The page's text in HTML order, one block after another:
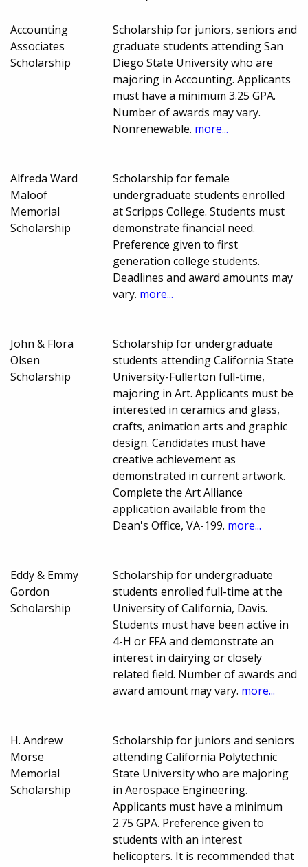
Accounting
Associates
Scholarship
Scholarship for juniors, seniors and
graduate students attending San
Diego State University who are
majoring in Accounting. Applicants
must have a minimum 3.25 GPA.
Number of awards may vary.
Nonrenewable. more...
Alfreda Ward
Maloof
Memorial
Scholarship
Scholarship for female
undergraduate students enrolled
at Scripps College. Students must
demonstrate financial need.
Preference given to first
generation college students.
Deadlines and award amounts may
vary. more...
John & Flora
Olsen
Scholarship
Scholarship for undergraduate
students attending California State
University-Fullerton full-time,
majoring in Art. Applicants must be
interested in ceramics and glass,
crafts, animation arts and graphic
design. Candidates must have
creative achievement as
demonstrated in current artwork.
Complete the Art Alliance
application available from the
Dean's Office, VA-199. more...
Eddy & Emmy
Gordon
Scholarship
Scholarship for undergraduate
students enrolled full-time at the
University of California, Davis.
Students must have been active in
4-H or FFA and demonstrate an
interest in dairying or closely
related field. Number of awards and
award amount may vary. more...
H. Andrew
Morse
Memorial
Scholarship
Scholarship for juniors and seniors
attending California Polytechnic
State University who are majoring
in Aerospace Engineering.
Applicants must have a minimum
2.75 GPA. Preference given to
students with an interest
helicopters. It is recommended that